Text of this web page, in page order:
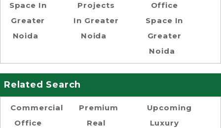
Space In
Greater
Noida
Projects
In Greater
Noida
Office
Space In
Greater
Noida
Related Search
Commercial
Office
Premium
Real
Upcoming
Luxury